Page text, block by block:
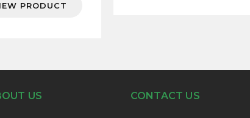
PRODUCT
US CONTACT US